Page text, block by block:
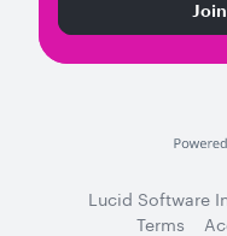
Lucid Software
Terms